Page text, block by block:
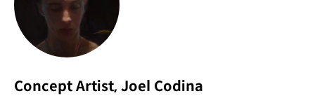
Concept Artist, Joel Codina